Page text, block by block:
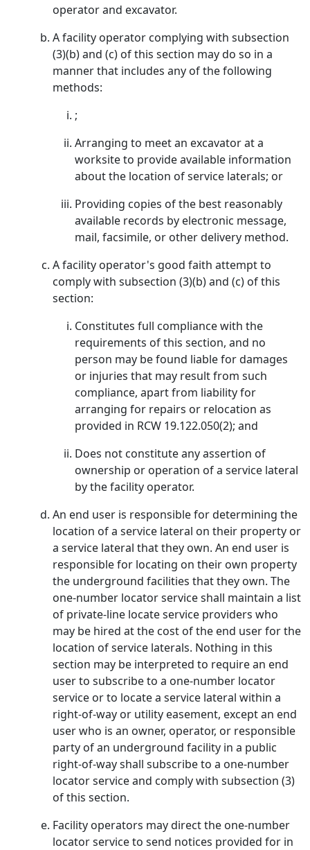
operator and excavator.
A facility operator complying with subsection
(3)(b) and (c) of this section may do so in a
manner that includes any of the following
methods:
;
Arranging to meet an excavator at a
worksite to provide available information
about the location of service laterals; or
Providing copies of the best reasonably
available records by electronic message,
mail, facsimile, or other delivery method.
A facility operator's good faith attempt to
comply with subsection (3)(b) and (c) of this
section:
Constitutes full compliance with the
requirements of this section, and no
person may be found liable for damages
or injuries that may result from such
compliance, apart from liability for
arranging for repairs or relocation as
provided in RCW 19.122.050(2); and
Does not constitute any assertion of
ownership or operation of a service lateral
by the facility operator.
An end user is responsible for determining the
location of a service lateral on their property or
a service lateral that they own. An end user is
responsible for locating on their own property
the underground facilities that they own. The
one-number locator service shall maintain a list
of private-line locate service providers who
may be hired at the cost of the end user for the
location of service laterals. Nothing in this
section may be interpreted to require an end
user to subscribe to a one-number locator
service or to locate a service lateral within a
right-of-way or utility easement, except an end
user who is an owner, operator, or responsible
party of an underground facility in a public
right-of-way shall subscribe to a one-number
locator service and comply with subsection (3)
of this section.
Facility operators may direct the one-number
locator service to send notices provided for in